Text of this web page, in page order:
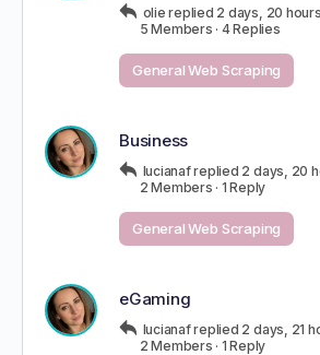
olie replied 2 days, 20
5 Members · 4 Replies
General Web Scraping
Business
lucianafreplied 2 days, 20
2 Members · 1 Reply
General Web Scraping
eGaming
lucianafreplied 2 days, 21
2 Members · 1 Reply